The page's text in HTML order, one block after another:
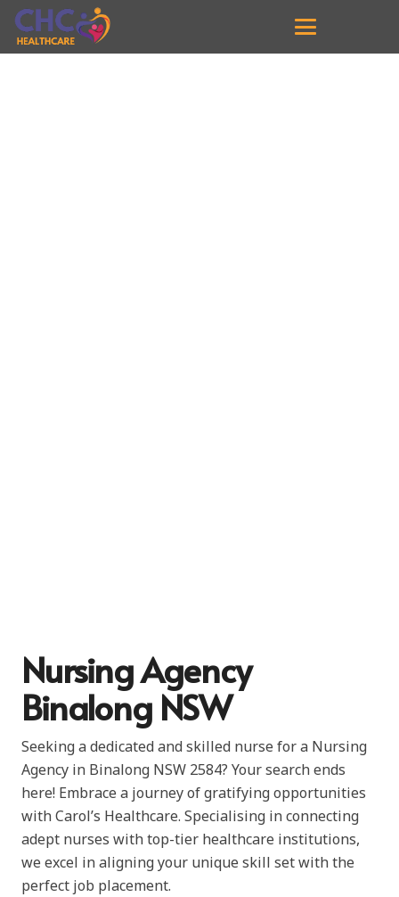
Nursing Agency
Binalong NSW
Seeking a dedicated and skilled nurse for a Nursing
Agency in Binalong NSW 2584? Your search ends
here! Embrace a journey of gratifying opportunities
with Carol’s Healthcare. Specialising in connecting
adept nurses with top-tier healthcare institutions,
we excel in aligning your unique skill set with the
perfect job placement.